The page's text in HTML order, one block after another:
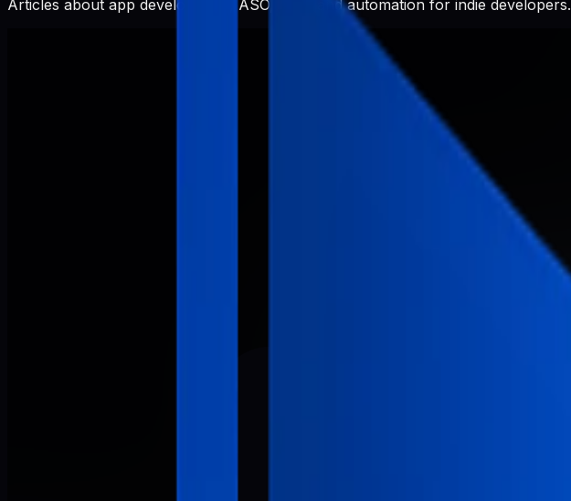
Articles about app development, ASO, SEO, and automation for indie developers.